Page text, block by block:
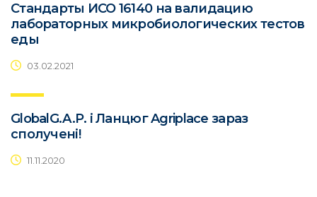
Стандарты ИСО 16140 на валидацию
лабораторных микробиологических тестов
еды
03.02.2021
GlobalG.A.P. і Ланцюг Agriplace зараз
сполучені!
11.11.2020